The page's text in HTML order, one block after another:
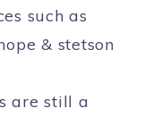
such as
& stetson
are still a